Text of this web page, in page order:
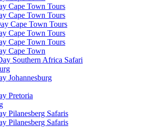
Cape Town Tours
Cape Town Tours
Cape Town Tours
Cape Town Tours
Cape Town Tours
Cape Town
Southern Africa Safari
Johannesburg
Pretoria
Pilanesberg Safaris
Pilanesberg Safaris